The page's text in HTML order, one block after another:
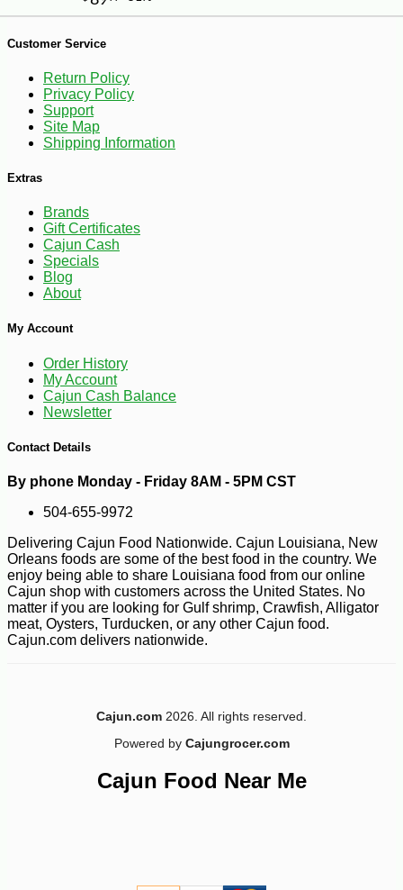
$ 254 -10%
Customer Service
Return Policy
Privacy Policy
Support
Site Map
Shipping Information
Extras
Brands
Gift Certificates
Cajun Cash
Specials
Blog
About
My Account
Order History
My Account
Cajun Cash Balance
Newsletter
Contact Details
By phone Monday - Friday 8AM - 5PM CST
504-655-9972
Delivering Cajun Food Nationwide. Cajun Louisiana, New
Orleans foods are some of the best food in the country. We
enjoy being able to share Louisiana food from our online
Cajun shop with customers across the United States. No
matter if you are looking for Gulf shrimp, Crawfish, Alligator
meat, Oysters, Turducken, or any other Cajun food.
Cajun.com delivers nationwide.
Cajun.com 2026. All rights reserved.
Powered by Cajungrocer.com
Cajun Food Near Me